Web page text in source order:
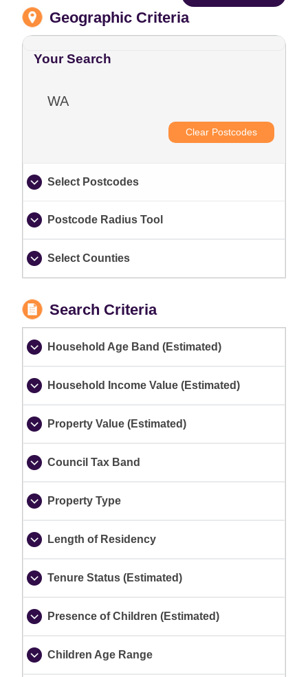
Geographic Criteria
Your Search
WA
Clear Postcodes
Select Postcodes
Postcode Radius Tool
Select Counties
Search Criteria
Household Age Band (Estimated)
Household Income Value (Estimated)
Property Value (Estimated)
Council Tax Band
Property Type
Length of Residency
Tenure Status (Estimated)
Presence of Children (Estimated)
Children Age Range